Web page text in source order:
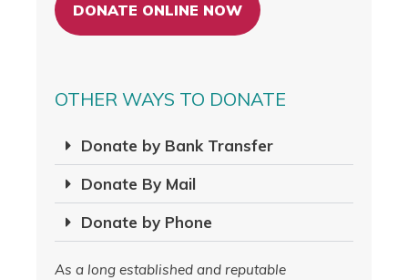
DONATE ONLINE NOW
OTHER WAYS TO DONATE
Donate by Bank Transfer
Donate By Mail
Donate by Phone
As a long established and reputable